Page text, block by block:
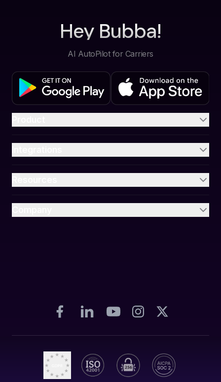
Hey Bubba!
AI AutoPilot for Carriers